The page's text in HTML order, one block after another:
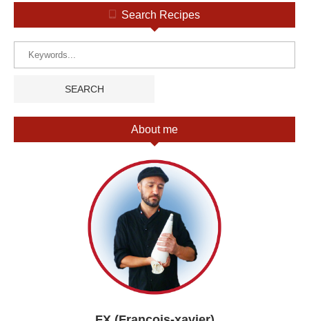
Search Recipes
About me